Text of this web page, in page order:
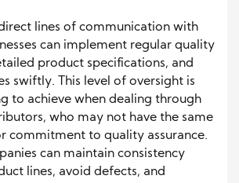
lines of communication with
can implement regular quality
product specifications, and
swiftly. This level of oversight is
to achieve when dealing through
who may not have the same
commitment to quality assurance.
can maintain consistency
lines, avoid defects, and